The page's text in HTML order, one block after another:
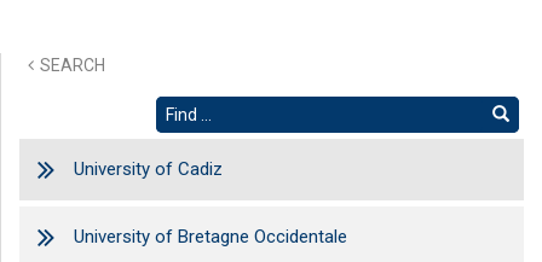
SEARCH
University of Cadiz
University of Bretagne Occidentale